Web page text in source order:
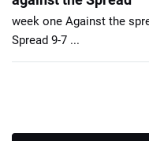
week one Against the
Spread 9-7 ...